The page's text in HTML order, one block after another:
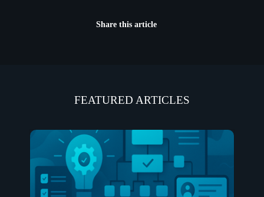
Share this article
FEATURED ARTICLES